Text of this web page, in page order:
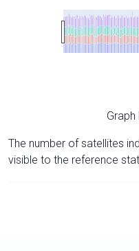
The number of satellites
visible to the reference